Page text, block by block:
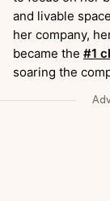
and livable
her company,
became the #1
soaring the